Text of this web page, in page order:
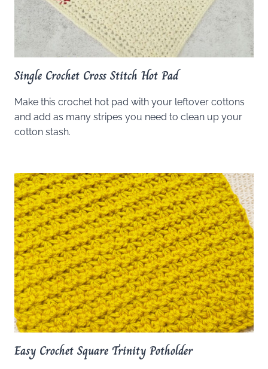
Single Crochet Cross Stitch Hot Pad
Make this crochet hot pad with your leftover cottons
and add as many stripes you need to clean up your
cotton stash.
Easy Crochet Square Trinity Potholder